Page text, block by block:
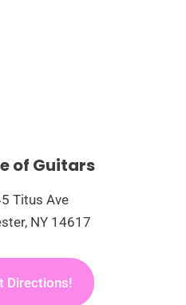
of Guitars
Titus Ave
NY 14617
Directions!